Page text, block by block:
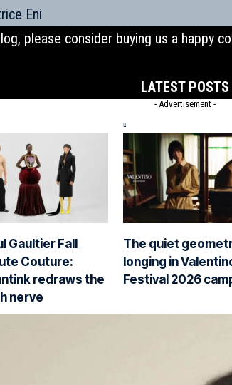
Eni
please consider buying us a happy
LATEST POSTS
- Advertisement -
Gaultier Fall
Couture:
redraws the
nerve
The quiet
longing in
Festival 2026